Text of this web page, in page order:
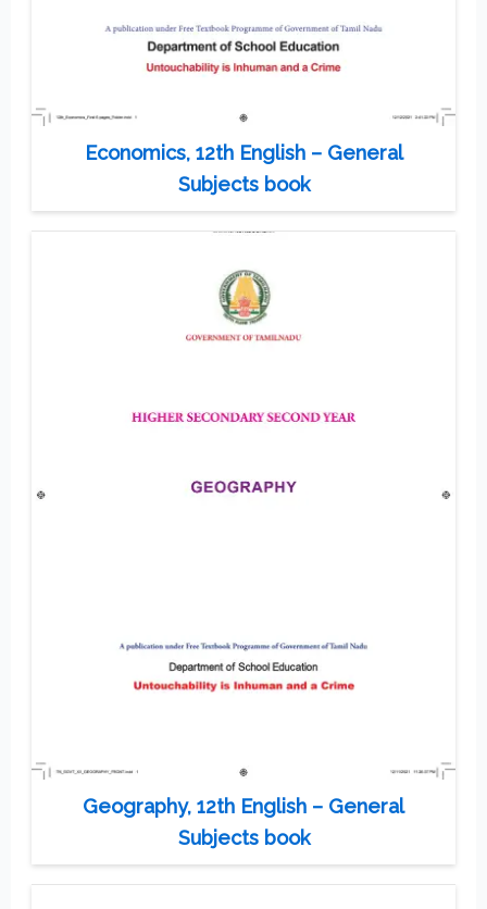
Economics, 12th English – General
Subjects book
Geography, 12th English – General
Subjects book